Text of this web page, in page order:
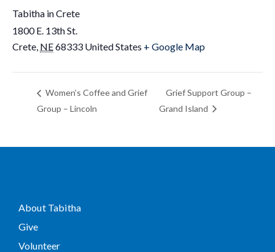
Tabitha in Crete
1800 E. 13th St.
Crete, NE68333 United States + Google Map
Women’s Coffee and Grief
Group – Lincoln
Grief Support Group –
Grand Island
About Tabitha
Give
Volunteer